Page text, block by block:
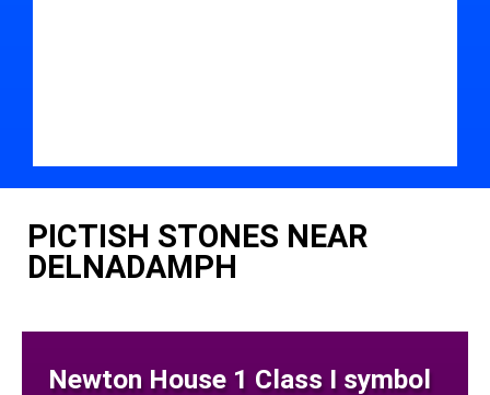
PICTISH STONES NEAR
DELNADAMPH
Newton House 1 Class I symbol